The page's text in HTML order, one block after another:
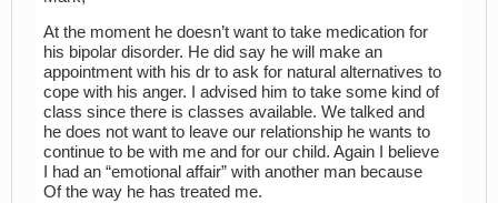
At the moment he doesn’t want to take medication for
his bipolar disorder. He did say he will make an
appointment with his dr to ask for natural alternatives to
cope with his anger. I advised him to take some kind of
class since there is classes available. We talked and
he does not want to leave our relationship he wants to
continue to be with me and for our child. Again I believe
I had an “emotional affair” with another man because
Of the way he has treated me.